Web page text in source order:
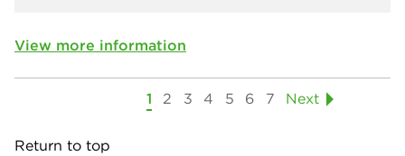
View more information
1 2 3 4 5 6 7 Next
Return to top